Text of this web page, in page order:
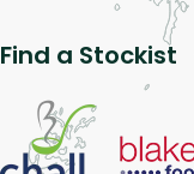
Find a Stockist